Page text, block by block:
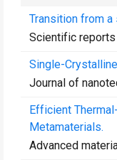
Transition from
Scientific reports
Single-
Journal of
Efficient
Metamaterials.
Advanced